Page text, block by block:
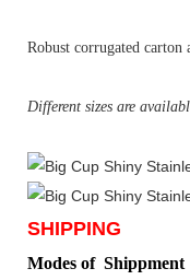
Robust corrugated
Different sizes are
SHIPPING
Modes of Shippment